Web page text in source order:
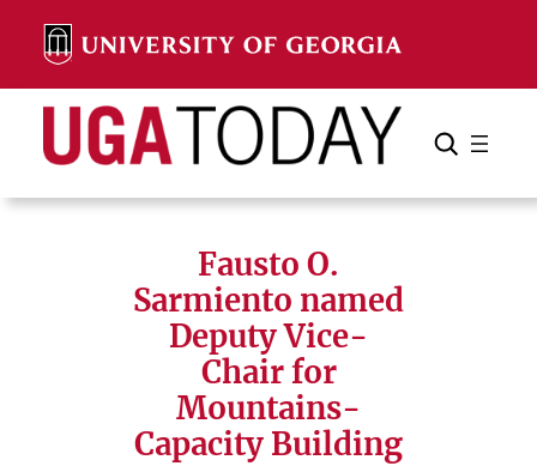
content
Search Search Cancel
Fausto O.
Sarmiento named
Deputy Vice-
Chair for
Mountains-
Capacity Building